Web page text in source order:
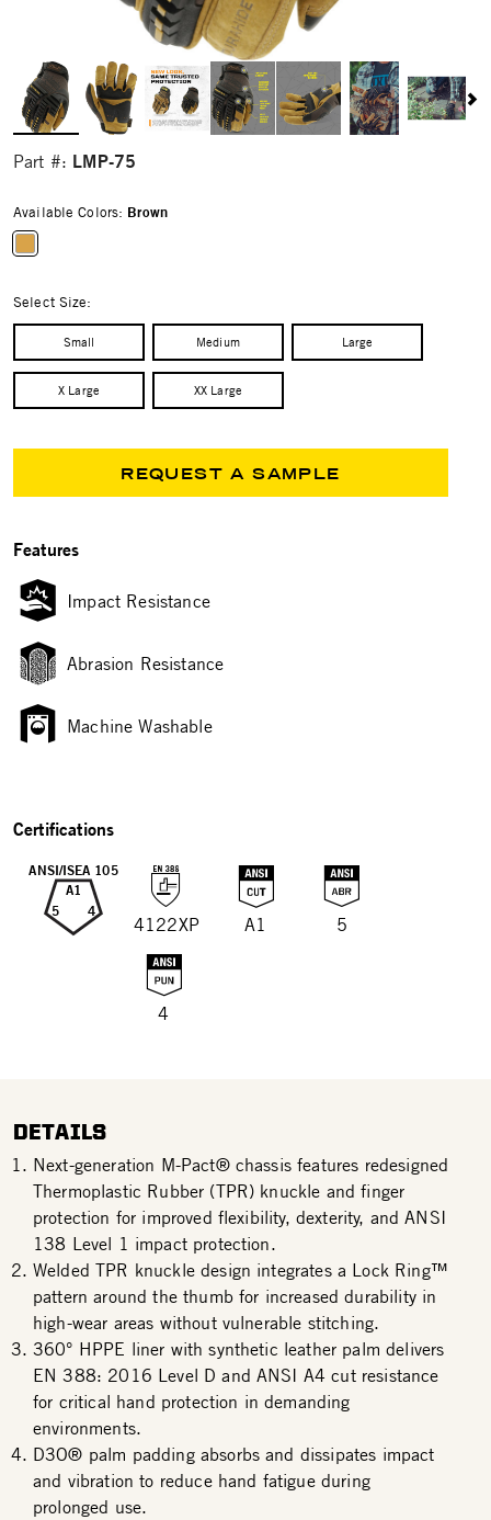
Part #: LMP-75
Available Colors: Brown
Select Size:
Small Medium Large
X Large XX Large
REQUEST A SAMPLE
Features
Impact Resistance
Abrasion Resistance
Machine Washable
Certifications
ANSI/ISEA 105
A1
5 4
4122XP A1 5
4
DETAILS
Next-generation M-Pact® chassis features redesigned
Thermoplastic Rubber (TPR) knuckle and finger
protection for improved flexibility, dexterity, and ANSI
138 Level 1 impact protection.
Welded TPR knuckle design integrates a Lock Ring™
pattern around the thumb for increased durability in
high-wear areas without vulnerable stitching.
360° HPPE liner with synthetic leather palm delivers
EN 388: 2016 Level D and ANSI A4 cut resistance
for critical hand protection in demanding
environments.
D3O® palm padding absorbs and dissipates impact
and vibration to reduce hand fatigue during
prolonged use.